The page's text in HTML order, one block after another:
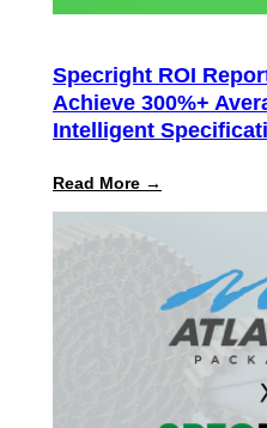
Specright ROI
Achieve 300%+
Intelligent
Read More →
Customers
Achieve
300%+
Average
Return